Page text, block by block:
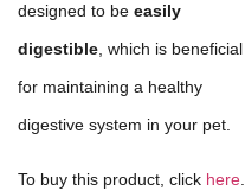
designed to be easily
digestible , which is beneficial
for maintaining a healthy
digestive system in your pet.
To buy this product, click here.